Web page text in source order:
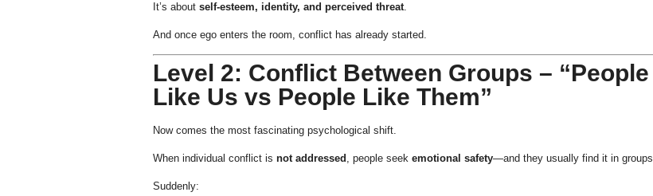
It’s about self-esteem, identity, and perceived threat.
And once ego enters the room, conflict has already started.
Level 2: Conflict Between Groups – “People
Like Us vs People Like Them”
Now comes the most fascinating psychological shift.
When individual conflict is not addressed , people seek emotional safety—and they usually find it in groups.
Suddenly: